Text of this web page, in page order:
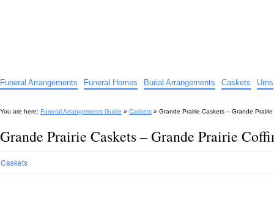
Funeral Arrangements Funeral Homes Burial Arrangements Caskets Urns
You are here: Funeral Arrangements Guide » Caskets » Grande Prairie Caskets – Grande
Grande Prairie Caskets – Grande Prairie
Caskets